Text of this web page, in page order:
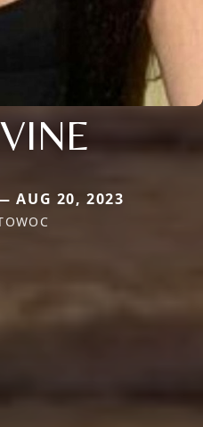
AUG 20, 2023